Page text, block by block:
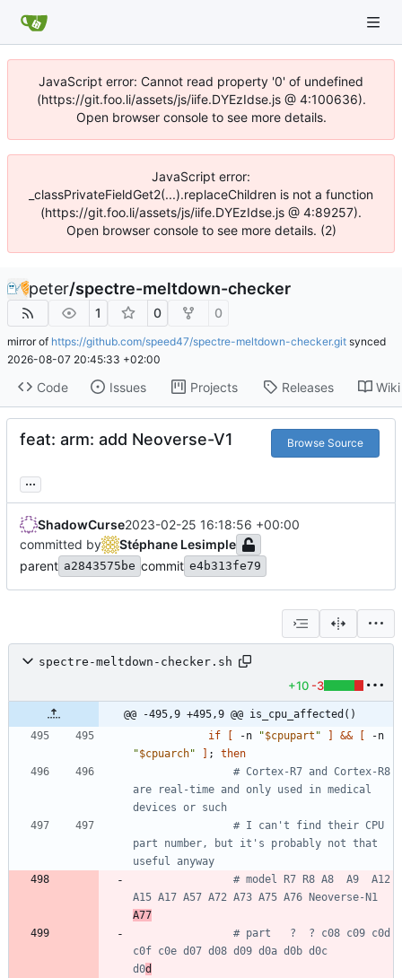
JavaScript error: Cannot read property '0' of undefined
(https://git.foo.li/assets/js/iife.DYEzIdse.js @ 4:100636).
Open browser console to see more details.
JavaScript error:
_classPrivateFieldGet2(...).replaceChildren is not a function
(https://git.foo.li/assets/js/iife.DYEzIdse.js @ 4:89257).
Open browser console to see more details. (2)
peter/spectre-meltdown-checker
1 0 0
mirror of https://github.com/speed47/spectre-meltdown-checker.git synced
2026-08-07 20:45:33 +02:00
Code Issues Projects Releases Wiki
feat: arm: add Neoverse-V1 Browse Source
...
ShadowCurse2023-02-25 16:18:56 +00:00
committed by
Stéphane Lesimple
parent a2843575be commit e4b313fe79
spectre-meltdown-checker.sh
+10 -3
@@ -495,9 +495,9 @@ is_cpu_affected()
if
-n "$cpupart " &&
"$cpuarch" ;
then
# Cortex-R7 and Cortex-R8
are real-time and only used in medical
devices or such
# I can't find their CPU
part number, but it's probably not that
useful anyway
# model R7 R8 A8  A9  A12
A77
# part   ?  ? c08 c09 c0d
c0f c0e d07 d08 d09 d0a d0b d0c
d0d